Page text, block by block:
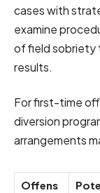
cases with
examine
of field sobriety
results.
For first-time
diversion
arrangements
Offens